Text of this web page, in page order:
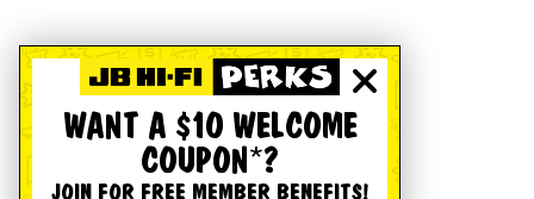
WANT A $10 WELCOME
COUPON*?
JOIN FOR FREE MEMBER BENEFITS!